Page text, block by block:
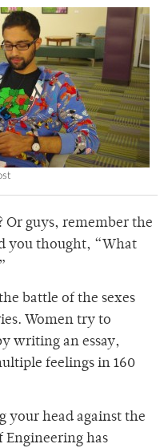
guys, remember the
you thought, “What
battle of the sexes
Women try to
writing an essay,
feelings in 160
your head against the
Engineering has